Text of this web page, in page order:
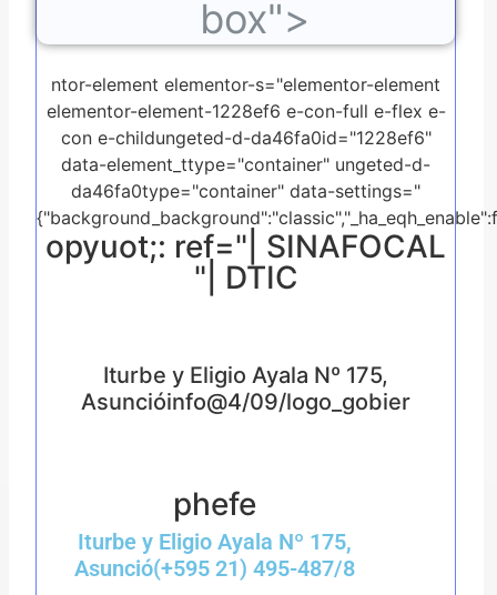
box">
ntor-element elementor-s="elementor-element
elementor-element-1228ef6 e-con-full e-flex e-
con e-childungeted-d-da46fa0id="1228ef6"
data-element_ttype="container" ungeted-d-
da46fa0type="container" data-settings="
opyuot;: ref="| SINAFOCAL
"| DTIC
Iturbe y Eligio Ayala Nº 175,
Asuncióinfo@4/09/logo_gobier
phefe
Iturbe y Eligio Ayala Nº 175,
Asunció(+595 21) 495-487/8